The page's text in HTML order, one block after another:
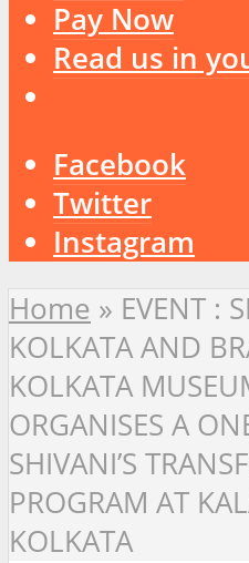
Pay Now
Read us in
Facebook
Twitter
Instagram
Home » EVENT :
KOLKATA AND
KOLKATA
ORGANISES A
SHIVANI’S
PROGRAM AT
KOLKATA